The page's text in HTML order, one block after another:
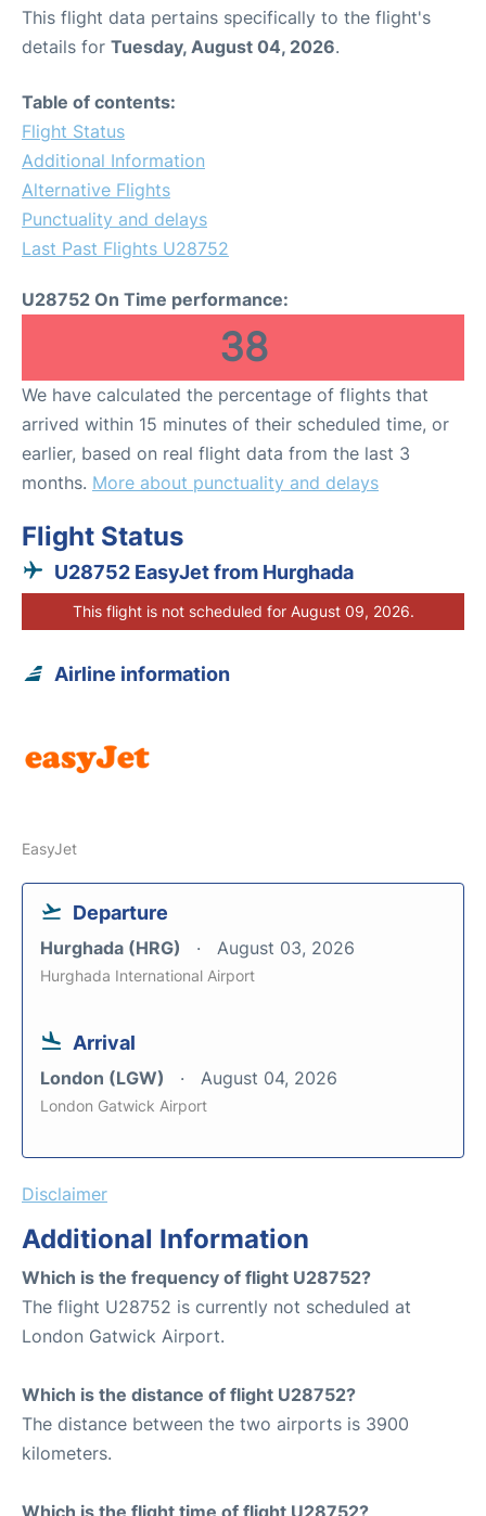
This flight data pertains specifically to the flight's
details for Tuesday, August 04, 2026.
Table of contents:
Flight Status
Additional Information
Alternative Flights
Punctuality and delays
Last Past Flights U28752
U28752 On Time performance:
38
We have calculated the percentage of flights that
arrived within 15 minutes of their scheduled time, or
earlier, based on real flight data from the last 3
months. More about punctuality and delays
Flight Status
U28752 EasyJet from Hurghada
This flight is not scheduled for August 09, 2026.
Airline information
EasyJet
Departure
Hurghada (HRG) August 03, 2026
Hurghada International Airport
Arrival
London (LGW) August 04, 2026
London Gatwick Airport
Disclaimer
Additional Information
Which is the frequency of flight U28752?
The flight U28752 is currently not scheduled at
London Gatwick Airport.
Which is the distance of flight U28752?
The distance between the two airports is 3900
kilometers.
Which is the flight time of flight U28752?